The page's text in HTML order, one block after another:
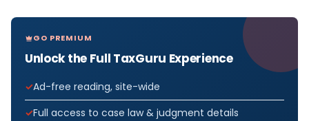
GO PREMIUM
Unlock the Full TaxGuru Experience
Ad-free reading, site-wide
Full access to case law & judgment details